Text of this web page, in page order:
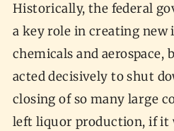
Historically, the federal
a key role in creating new
chemicals and
acted decisively to shut
closing of so many large
left liquor production, if it